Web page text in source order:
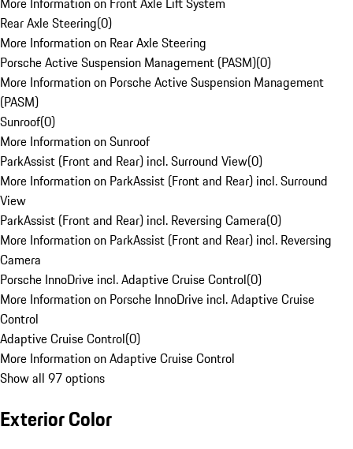
Rear Axle Steering(0)
More Information on Rear Axle Steering
Porsche Active Suspension Management (PASM)(0)
More Information on Porsche Active Suspension Management
(PASM)
Sunroof(0)
More Information on Sunroof
ParkAssist (Front and Rear) incl. Surround View(0)
More Information on ParkAssist (Front and Rear) incl. Surround
View
ParkAssist (Front and Rear) incl. Reversing Camera(0)
More Information on ParkAssist (Front and Rear) incl. Reversing
Camera
Porsche InnoDrive incl. Adaptive Cruise Control(0)
More Information on Porsche InnoDrive incl. Adaptive Cruise
Control
Adaptive Cruise Control(0)
More Information on Adaptive Cruise Control
Show all 97 options
Exterior Color